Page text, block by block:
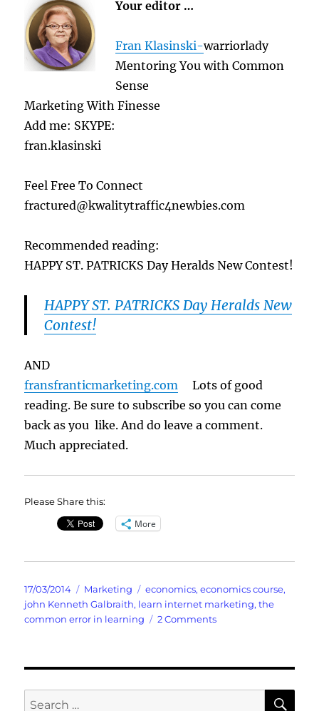
Your editor …
Fran Klasinski-warriorlady
Mentoring You with Common
Sense
Marketing With Finesse
Add me: SKYPE:
fran.klasinski
Feel Free To Connect
fractured@kwalitytraffic4newbies.com
Recommended reading:
HAPPY ST. PATRICKS Day Heralds New Contest!
HAPPY ST. PATRICKS Day Heralds New
Contest!
AND
fransfranticmarketing.com Lots of good
reading. Be sure to subscribe so you can come
back as you like. And do leave a comment.
Much appreciated.
Please Share this:
More
Posted
on
17/03/2014 Categories
Marketing Tags
economics,economics course,
john Kenneth Galbraith, learn internet marketing,the
common error in learning
2 Commentson
and
Search